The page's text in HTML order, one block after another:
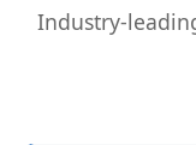
Industry-